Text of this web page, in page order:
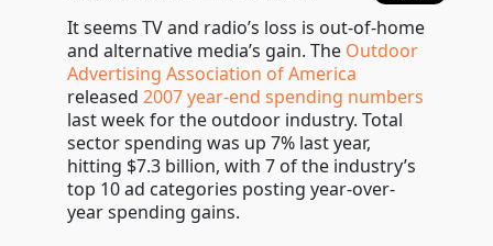
It seems TV and radio’s loss is out-of-home
and alternative media’s gain. The Outdoor
Advertising Association of America
released 2007 year-end spending numbers
last week for the outdoor industry. Total
sector spending was up 7% last year,
hitting $7.3 billion, with 7 of the industry’s
top 10 ad categories posting year-over-
year spending gains.